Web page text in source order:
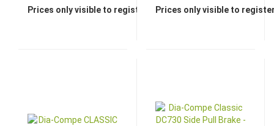
Prices only visible to registered dealersPrices only visible to